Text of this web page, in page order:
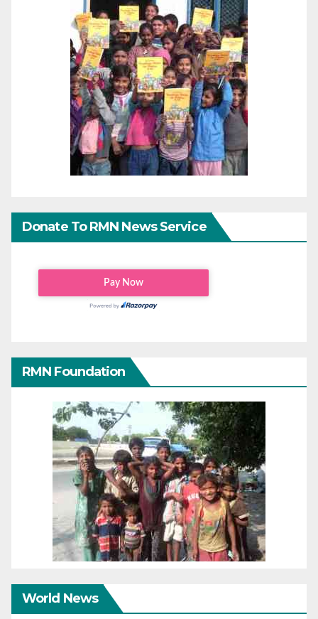
Donate To RMN News Service
RMN Foundation
World News